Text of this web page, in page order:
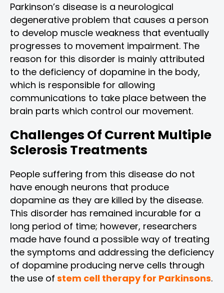
Parkinson’s disease is a neurological
degenerative problem that causes a person
to develop muscle weakness that eventually
progresses to movement impairment. The
reason for this disorder is mainly attributed
to the deficiency of dopamine in the body,
which is responsible for allowing
communications to take place between the
brain parts which control our movement.
Challenges Of Current Multiple
Sclerosis Treatments
People suffering from this disease do not
have enough neurons that produce
dopamine as they are killed by the disease.
This disorder has remained incurable for a
long period of time; however, researchers
made have found a possible way of treating
the symptoms and addressing the deficiency
of dopamine producing nerve cells through
the use of stem cell therapy for Parkinsons.